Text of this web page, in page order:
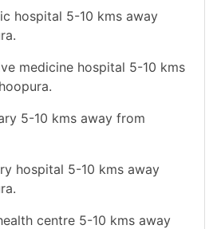
hospital 5-10 kms away
medicine hospital 5-10 kms
5-10 kms away from
hospital 5-10 kms away
centre 5-10 kms away